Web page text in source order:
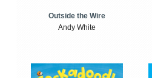
Outside the Wire
Andy White